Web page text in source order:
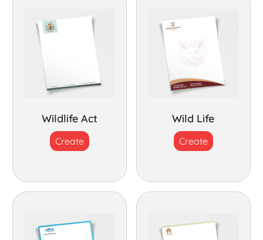
Wildlife Act
Create
Wild Life
Create